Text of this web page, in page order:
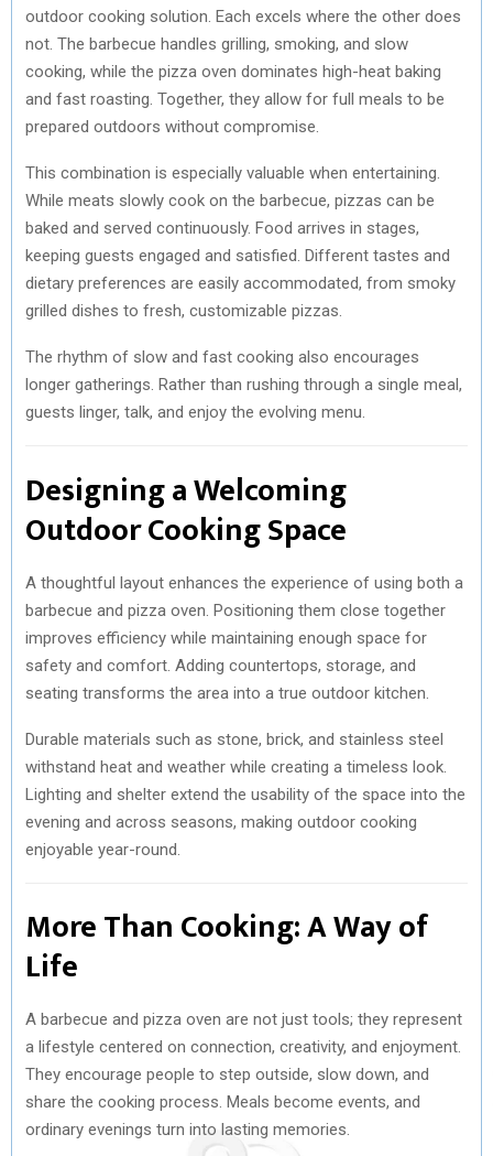
outdoor cooking solution. Each excels where the other does
not. The barbecue handles grilling, smoking, and slow
cooking, while the pizza oven dominates high-heat baking
and fast roasting. Together, they allow for full meals to be
prepared outdoors without compromise.
This combination is especially valuable when entertaining.
While meats slowly cook on the barbecue, pizzas can be
baked and served continuously. Food arrives in stages,
keeping guests engaged and satisfied. Different tastes and
dietary preferences are easily accommodated, from smoky
grilled dishes to fresh, customizable pizzas.
The rhythm of slow and fast cooking also encourages
longer gatherings. Rather than rushing through a single meal,
guests linger, talk, and enjoy the evolving menu.
Designing a Welcoming
Outdoor Cooking Space
A thoughtful layout enhances the experience of using both a
barbecue and pizza oven. Positioning them close together
improves efficiency while maintaining enough space for
safety and comfort. Adding countertops, storage, and
seating transforms the area into a true outdoor kitchen.
Durable materials such as stone, brick, and stainless steel
withstand heat and weather while creating a timeless look.
Lighting and shelter extend the usability of the space into the
evening and across seasons, making outdoor cooking
enjoyable year-round.
More Than Cooking: A Way of
Life
A barbecue and pizza oven are not just tools; they represent
a lifestyle centered on connection, creativity, and enjoyment.
They encourage people to step outside, slow down, and
share the cooking process. Meals become events, and
ordinary evenings turn into lasting memories.